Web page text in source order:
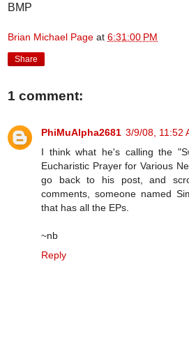
BMP
Brian Michael Page at 6:31:00 PM
Share
1 comment:
PhiMuAlpha2681 3/9/08, 11:52
I think what he's calling the
Eucharistic Prayer for Various
go back to his post, and
comments, someone named
that has all the EPs.
~nb
Reply